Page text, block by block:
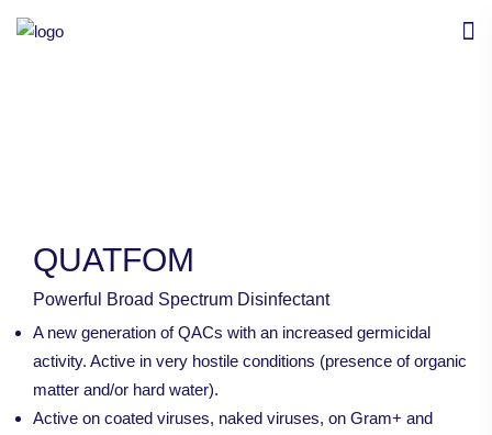
QUATFOM
Powerful Broad Spectrum Disinfectant
A new generation of QACs with an increased germicidal
activity. Active in very hostile conditions (presence of organic
matter and/or hard water).
Active on coated viruses, naked viruses, on Gram+ and